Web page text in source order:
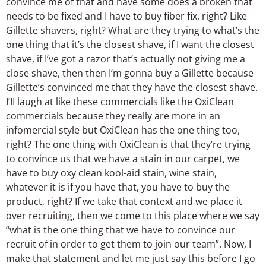
needs to be fixed and I have to buy fiber fix, right? Like
Gillette shavers, right? What are they trying to what’s the
one thing that it’s the closest shave, if I want the closest
shave, if I’ve got a razor that’s actually not giving me a
close shave, then then I’m gonna buy a Gillette because
Gillette’s convinced me that they have the closest shave.
I’II laugh at like these commercials like the OxiClean
commercials because they really are more in an
infomercial style but OxiClean has the one thing too,
right? The one thing with OxiClean is that they’re trying
to convince us that we have a stain in our carpet, we
have to buy oxy clean kool-aid stain, wine stain,
whatever it is if you have that, you have to buy the
product, right? If we take that context and we place it
over recruiting, then we come to this place where we say
“what is the one thing that we have to convince our
recruit of in order to get them to join our team”. Now, I
make that statement and let me just say this before I go